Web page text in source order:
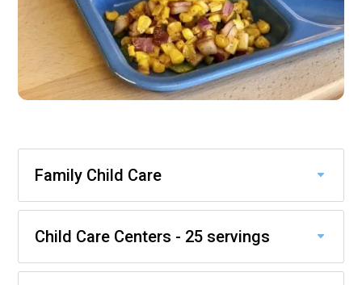
Family Child Care
Child Care Centers - 25 servings